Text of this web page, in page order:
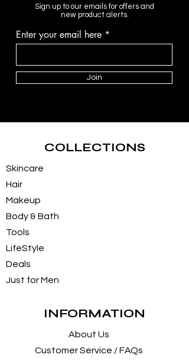
Sign up to our emails for offers and
new product alerts.
Enter your email here
Join
COLLECTIONS
Skincare
Hair
Makeup
Body & Bath
Tools
LifeStyle
Deals
Just for Men
INFORMATION
About Us
Customer Service / FAQs